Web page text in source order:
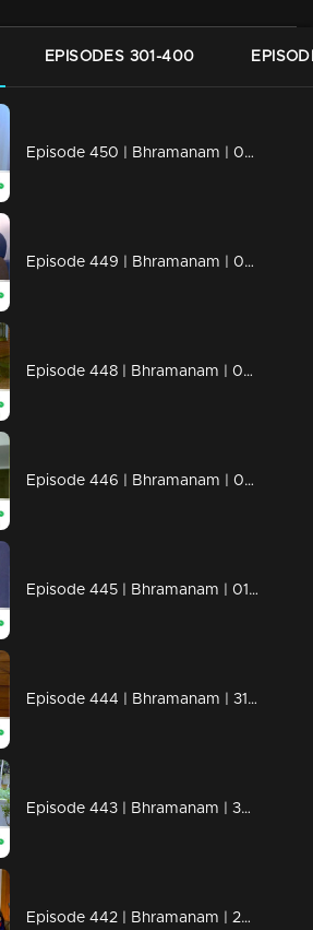
EPISODES 301-400
Episode 450 | Bhramanam | 08 November 2019
Episode 449 | Bhramanam | 07 November 2019
Episode 448 | Bhramanam | 06 November 2019
Episode 446 | Bhramanam | 04 November 2019
Episode 445 | Bhramanam | 01 November 2019
Episode 444 | Bhramanam | 31 October 2019
Episode 443 | Bhramanam | 30 October 2019
Episode 442 | Bhramanam | 29 October 2019